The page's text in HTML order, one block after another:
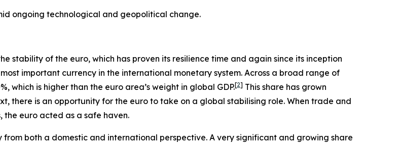
ongoing technological and geopolitical change.
stability of the euro, which has proven its resilience time and again since its inception
important currency in the international monetary system. Across a broad range of
which is higher than the euro area’s weight in global GDP.[2] This share has grown
there is an opportunity for the euro to take on a global stabilising role. When trade and
the euro acted as a safe haven.
both a domestic and international perspective. A very significant and growing share